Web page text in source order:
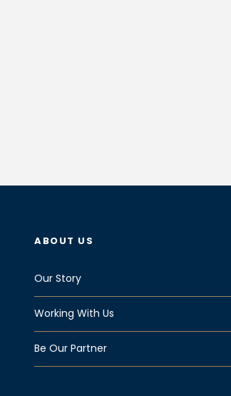
ABOUT US
Our Story
Working With Us
Be Our Partner